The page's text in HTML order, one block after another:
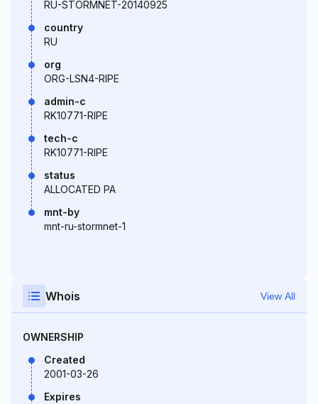
RU-STORMNET-20140925
country
RU
org
ORG-LSN4-RIPE
admin-c
RK10771-RIPE
tech-c
RK10771-RIPE
status
ALLOCATED PA
mnt-by
mnt-ru-stormnet-1
Whois View All
OWNERSHIP
Created
2001-03-26
Expires